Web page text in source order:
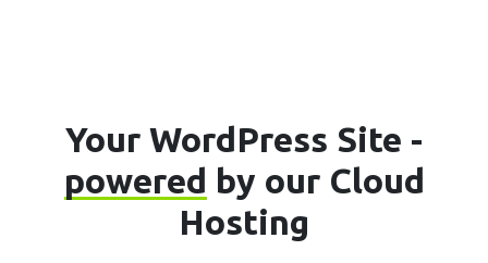
Your WordPress Site -
powered by our Cloud
Hosting